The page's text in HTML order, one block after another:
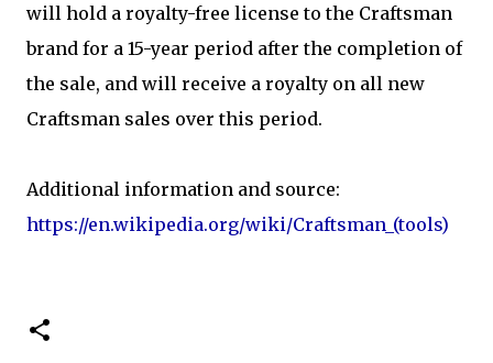
will hold a royalty-free license to the Craftsman
brand for a 15-year period after the completion of
the sale, and will receive a royalty on all new
Craftsman sales over this period.
Additional information and source:
https://en.wikipedia.org/wiki/Craftsman_(tools)